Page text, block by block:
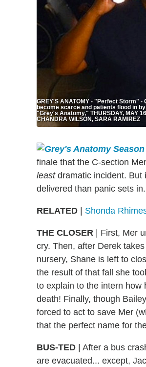
GREY'S ANATOMY - "Perfect Storm"
become scarce and patients flood in
"Grey's Anatomy," THURSDAY, MAY
CHANDRA WILSON, SARA RAMIREZ
finale that the C-section
leastdramatic incident. But
delivered than panic sets
RELATED Shonda
THE CLOSER | First, Mer
cry. Then, after Derek
nursery, Shane is left to
the result of that fall she
to explain to the intern how
death! Finally, though
forced to act to save Mer
that the perfect name for
BUS-TED | After a bus
are evacuated... except,